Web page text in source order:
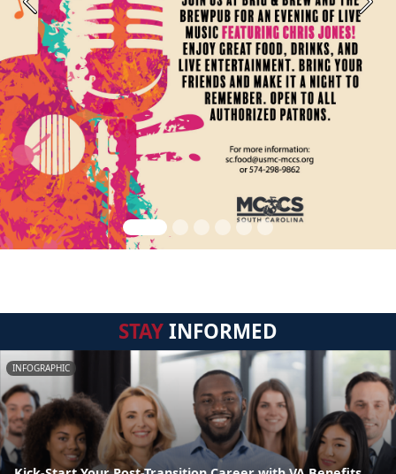
Previous Next
STAYINFORMED
INFOGRAPHIC